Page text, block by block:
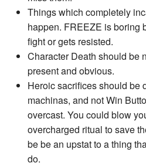
Things which completely
happen. FREEZE is boring
fight or gets resisted.
Character Death should be
present and obvious.
Heroic sacrifices should be
machinas, and not Win
overcast. You could blow
overcharged ritual to save
be be an upstat to a thing
do.